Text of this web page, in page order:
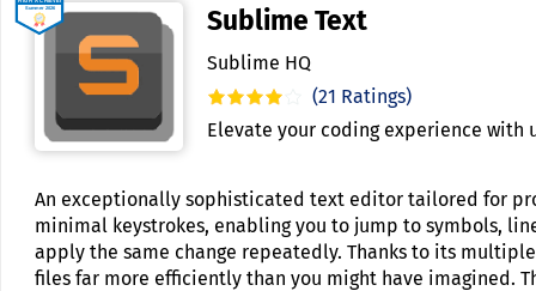
Sublime Text
Sublime HQ
(21 Ratings)
Elevate your coding experience
An exceptionally sophisticated text editor tailored for
minimal keystrokes, enabling you to jump to symbols,
apply the same change repeatedly. Thanks to its
files far more efficiently than you might have imagined.